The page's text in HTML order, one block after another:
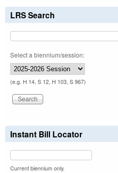
LRS Search
Select a biennium/session:
(e.g. H 14, S 12, H 103, S 967)
Instant Bill Locator
Current biennium only.